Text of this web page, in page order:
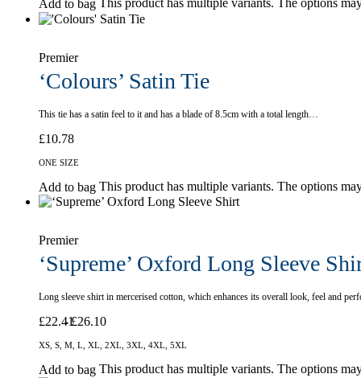
Add to bag This product has multiple variants. The options
Premier
‘Colours’ Satin Tie
This tie has a satin feel to it and has a blade of 8.5cm with a total length…
£10.78
ONE SIZE
Add to bag This product has multiple variants. The options
Premier
‘Supreme’ Oxford Long Sleeve
Long sleeve shirt in mercerised cotton, which enhances its overall look, feel and
£22.41£26.10
XS, S, M, L, XL, 2XL, 3XL, 4XL, 5XL
Add to bag This product has multiple variants. The options